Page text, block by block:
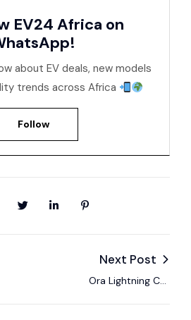
EV24 Africa on
about EV deals, new models
trends across Africa
Follow
Next Post
Ora Lightning Cat